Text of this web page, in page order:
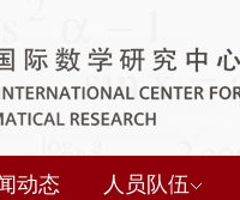
动态 人员队伍